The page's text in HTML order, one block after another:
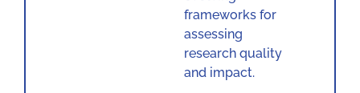
frameworks for
assessing
research quality
and impact.